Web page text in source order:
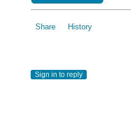
Share History
Sign in to reply